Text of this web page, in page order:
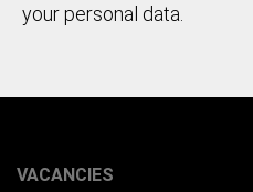
your personal data.
VACANCIES